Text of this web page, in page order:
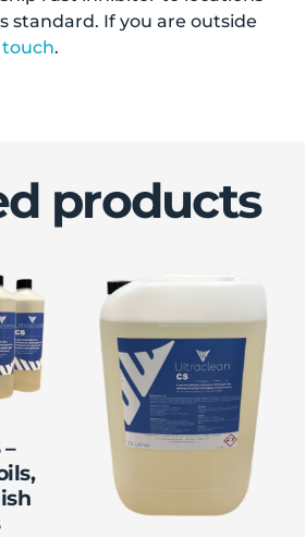
standard. If you are outside
.
products